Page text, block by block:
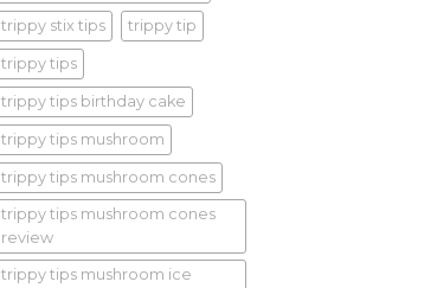
trippy stix tips trippy tip
trippy tips
trippy tips birthday cake
trippy tips mushroom
trippy tips mushroom cones
trippy tips mushroom cones
review
trippy tips mushroom ice